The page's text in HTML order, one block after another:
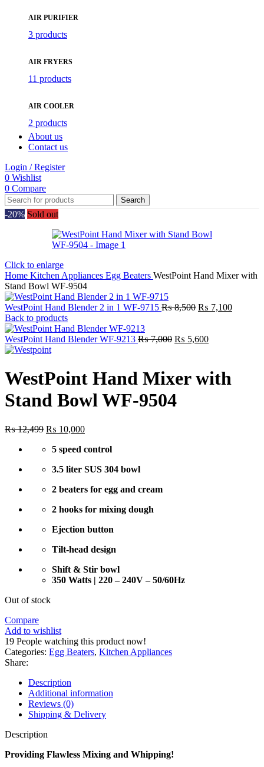
AIR PURIFIER
3 products
AIR FRYERS
11 products
AIR COOLER
2 products
About us
Contact us
Login / Register
0 Wishlist
0 Compare
Search
-20% Sold out
Click to enlarge
Home Kitchen Appliances Egg Beaters WestPoint Hand Mixer with
Stand Bowl WF-9504
WestPoint Hand Blender 2 in 1 WF-9715 ₨8,500 Original
₨ 8,500.
₨ 7,100Current
Back to products
WestPoint Hand Blender WF-9213 ₨7,000 Original
₨ 5,600Current
₨ 5,600.
WestPoint Hand Mixer with
Stand Bowl WF-9504
₨12,499 Original
was:
₨ 10,000Current
is:
5 speed control
3.5 liter SUS 304 bowl
2 beaters for egg and cream
2 hooks for mixing dough
Ejection button
Tilt-head design
Shift & Stir bowl
350 Watts | 220 – 240V – 50/60Hz
Out of stock
Compare
Add to wishlist
19 People watching this product now!
Categories: Egg Beaters, Kitchen Appliances
Share:
Description
Additional information
Reviews (0)
Shipping & Delivery
Description
Providing Flawless Mixing and Whipping!